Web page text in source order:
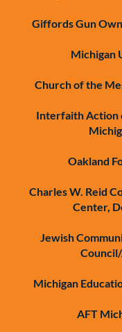
Giffords Gun
Michigan
Church of the
Interfaith Action
Oakland
Charles W. Reid
Center,
Jewish
Michigan
AFT